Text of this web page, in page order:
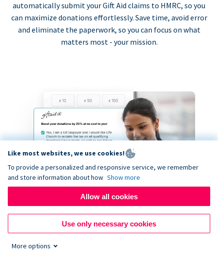
automatically submit your Gift Aid claims to HMRC, so you
can maximize donations effortlessly. Save time, avoid error
and eliminate the paperwork, so you can focus on what
matters most - your mission.
Like most websites, we use cookies!
To provide a personalized and responsive service, we remember
and store information about how Show more
Allow all cookies
Use only necessary cookies
More options